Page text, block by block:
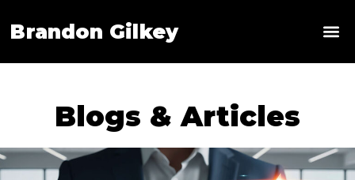
Brandon Gilkey
Blogs & Articles